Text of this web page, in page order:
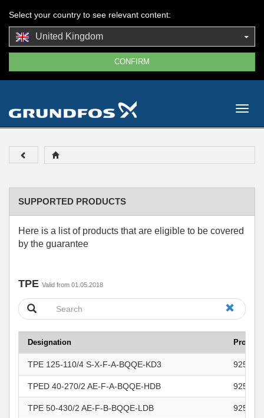
Select your country to see relevant content:
United Kingdom
SUPPORTED PRODUCTS
Here is a list of products that are eligible to be covered
by the guarantee
TPE Valid from 01.05.2018
Designation
TPE 125-110/4 S-X-F-A-BQQE-KD3
TPED 40-270/2 AE-F-A-BQQE-HDB
TPE 50-430/2 AE-F-B-BQQE-LDB